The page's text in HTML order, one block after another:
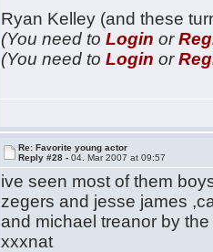
Ryan Kelley (and these
(You need toLogin or
(You need toLogin or
Re: Favorite young actor
Reply #28 -04. Mar 2007 at 09:57
ive seen most of them
zegers and jesse james
and michael treanor by
xxxnat